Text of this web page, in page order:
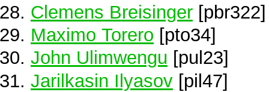
Clemens Breisinger [pbr322]
Maximo Torero [pto34]
John Ulimwengu [pul23]
Jarilkasin Ilyasov [pil47]